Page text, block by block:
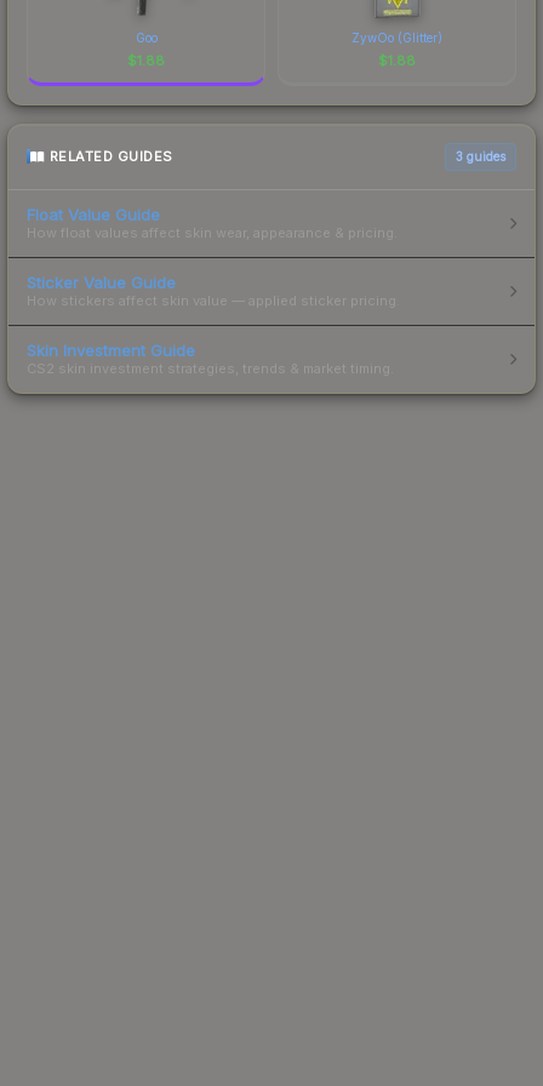
Goo
$1.88
ZywOo (Glitter)
$1.88
RELATED GUIDES 3 guides
Float Value Guide
How float values affect skin wear, appearance & pricing.
Sticker Value Guide
How stickers affect skin value — applied sticker pricing.
Skin Investment Guide
CS2 skin investment strategies, trends & market timing.